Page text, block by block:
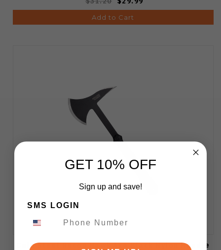
Add to Cart
Cold Steel Recon Hawk Axe Black Nylon Handle
GET 10% OFF
Sign up and save!
SMS LOGIN